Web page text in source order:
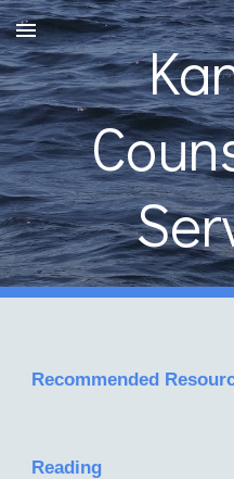
Skip to main content
Recommended
Reading